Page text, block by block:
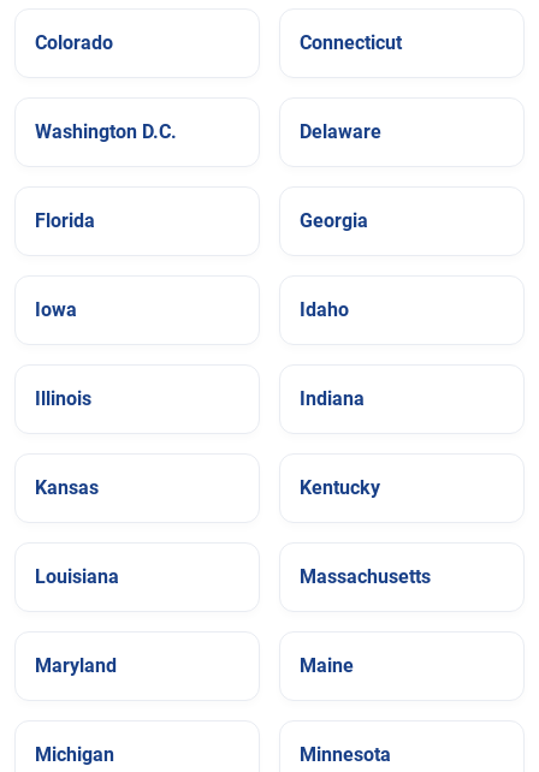
Colorado Connecticut
Washington D.C. Delaware
Florida Georgia
Iowa Idaho
Illinois Indiana
Kansas Kentucky
Louisiana Massachusetts
Maryland Maine
Michigan Minnesota